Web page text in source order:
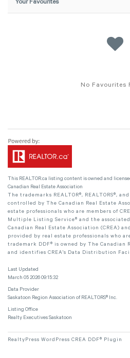
Your Favourites
No Favourites
This REALTOR.ca listing content is owned and
Canadian Real Estate Association
The trademarks REALTOR®, REALTORS®,
controlled by The Canadian Real Estate
estate professionals who are members of
Multiple Listing Service® and the
Canadian Real Estate Association (CREA)
provided by real estate professionals who
trademark DDF® is owned by The Canadian
and identifies CREA's Data Distribution
Last Updated
March 05 2026 09:15:32
Data Provider
Saskatoon Region Association of REALTORS® Inc.
Listing Office
Realty Executives Saskatoon
RealtyPress WordPress CREA DDF® Plugin